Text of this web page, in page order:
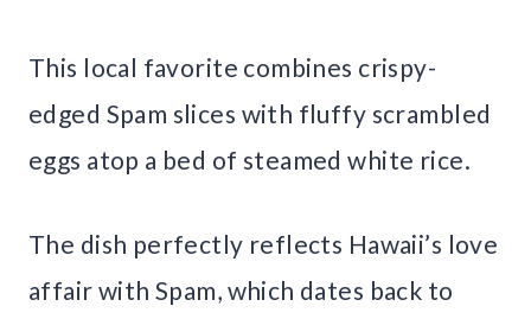
This local favorite combines crispy-
edged Spam slices with fluffy scrambled
eggs atop a bed of steamed white rice.
The dish perfectly reflects Hawaii’s love
affair with Spam, which dates back to